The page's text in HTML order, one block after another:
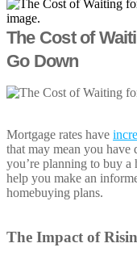
The Cost of
Go Down
Mortgage rates have
that may mean you have
you’re planning to buy a
help you make an
homebuying plans.
The Impact of